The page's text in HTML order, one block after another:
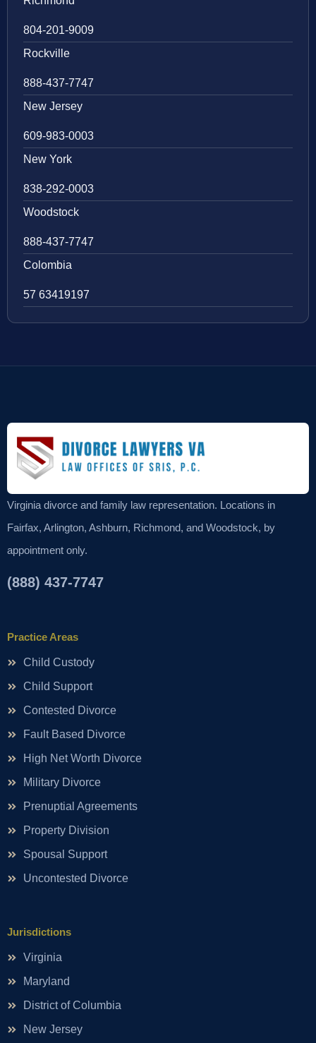
804-201-9009
Rockville
888-437-7747
New Jersey
609-983-0003
New York
838-292-0003
Woodstock
888-437-7747
Colombia
57 63419197
Virginia divorce and family law representation. Locations in
Fairfax, Arlington, Ashburn, Richmond, and Woodstock, by
appointment only.
(888) 437-7747
Practice Areas
Child Custody
Child Support
Contested Divorce
Fault Based Divorce
High Net Worth Divorce
Military Divorce
Prenuptial Agreements
Property Division
Spousal Support
Uncontested Divorce
Jurisdictions
Virginia
Maryland
District of Columbia
New Jersey